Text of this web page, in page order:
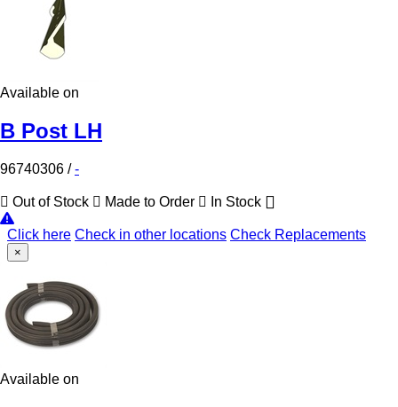
Available on
B Post LH
96740306 /-
Out of Stock Made to Order In Stock
Click here Check in other locations Check Replacements
×
Available on